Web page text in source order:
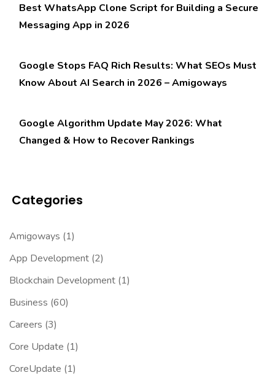
Best WhatsApp Clone Script for Building a Secure
Messaging App in 2026
Google Stops FAQ Rich Results: What SEOs Must
Know About AI Search in 2026 – Amigoways
Google Algorithm Update May 2026: What
Changed & How to Recover Rankings
Categories
Amigoways (1)
App Development (2)
Blockchain Development (1)
Business (60)
Careers (3)
Core Update (1)
CoreUpdate (1)